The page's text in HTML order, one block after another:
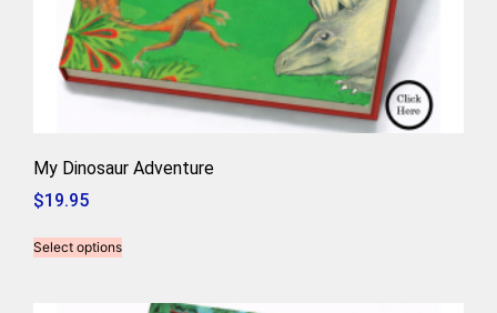
My Dinosaur Adventure
$19.95
Select options